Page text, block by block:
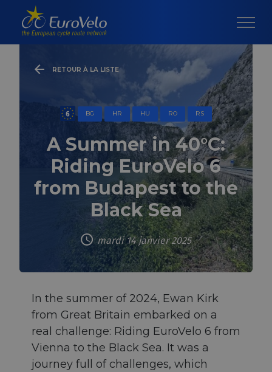
RETOUR À LA LISTE
BG HR HU RO RS
A Summer in 40°C:
Riding EuroVelo 6
from Budapest to the
Black Sea
mardi 14 janvier 2025
In the summer of 2024, Ewan Kirk
from Great Britain embarked on a
real challenge: Riding EuroVelo 6 from
Vienna to the Black Sea. It was a
journey full of challenges, which